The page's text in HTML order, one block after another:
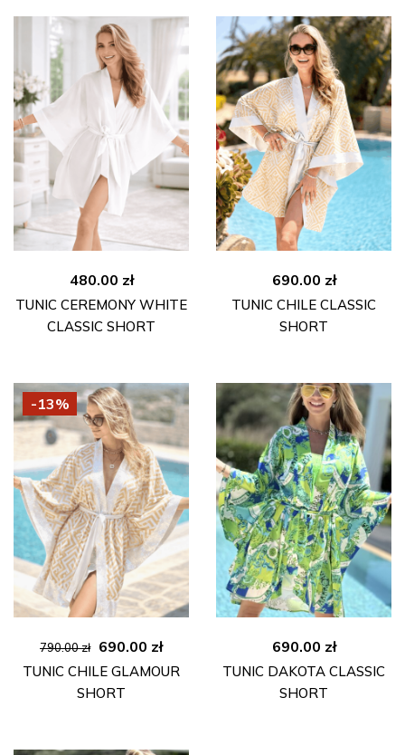
480.00 zł
TUNIC CEREMONY WHITE
CLASSIC SHORT
690.00 zł
TUNIC CHILE CLASSIC
SHORT
-13%
790.00zł
Original
price
was:
690.00 złCurrent
price
TUNIC CHILE GLAMOUR
SHORT
690.00 zł
TUNIC DAKOTA CLASSIC
SHORT